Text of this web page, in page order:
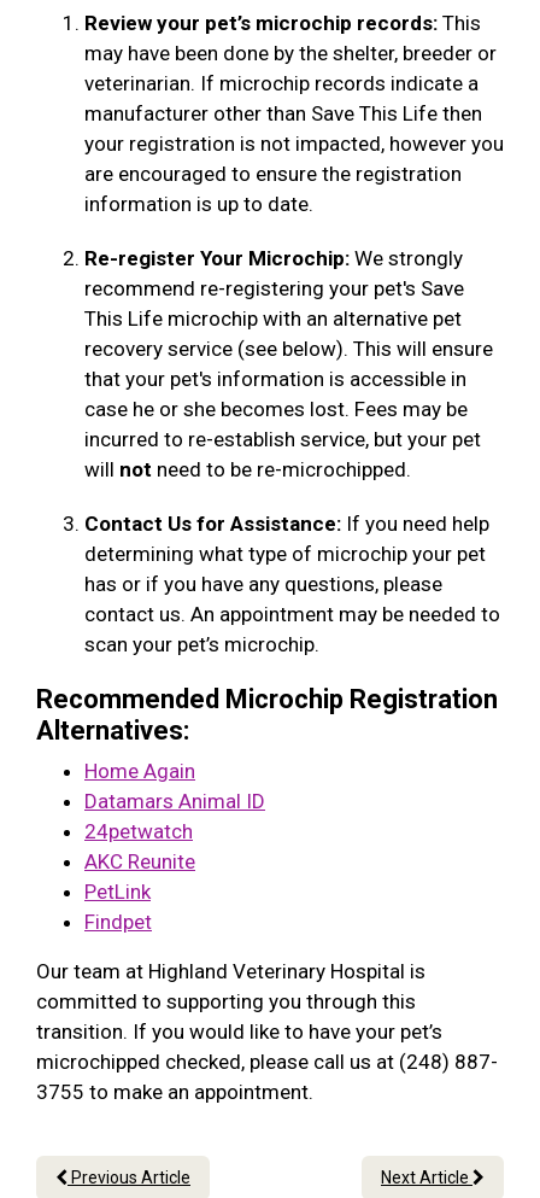
Review your pet’s microchip records: This
may have been done by the shelter, breeder or
veterinarian. If microchip records indicate a
manufacturer other than Save This Life then
your registration is not impacted, however you
are encouraged to ensure the registration
information is up to date.
Re-register Your Microchip: We strongly
recommend re-registering your pet's Save
This Life microchip with an alternative pet
recovery service (see below). This will ensure
that your pet's information is accessible in
case he or she becomes lost. Fees may be
incurred to re-establish service, but your pet
will not need to be re-microchipped.
Contact Us for Assistance: If you need help
determining what type of microchip your pet
has or if you have any questions, please
contact us. An appointment may be needed to
scan your pet’s microchip.
Recommended Microchip Registration
Alternatives:
Home Again
Datamars Animal ID
24petwatch
AKC Reunite
PetLink
Findpet
Our team at Highland Veterinary Hospital is
committed to supporting you through this
transition. If you would like to have your pet’s
microchipped checked, please call us at (248) 887-
3755 to make an appointment.
Previous Article Next Article